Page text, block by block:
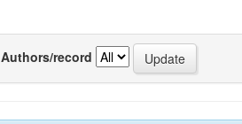
Authors/record